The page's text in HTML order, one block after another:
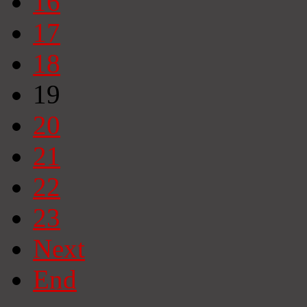
17
18
19
20
21
22
23
Next
End